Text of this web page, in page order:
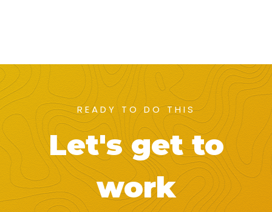
READY TO DO THIS
Let's get to
work